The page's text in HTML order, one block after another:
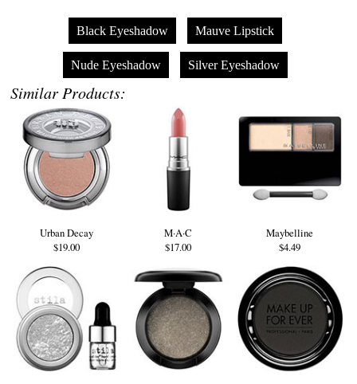
Black Eyeshadow Mauve Lipstick
Nude Eyeshadow Silver Eyeshadow
Similar Products:
Urban Decay
$19.00
M·A·C
$17.00
Maybelline
$4.49